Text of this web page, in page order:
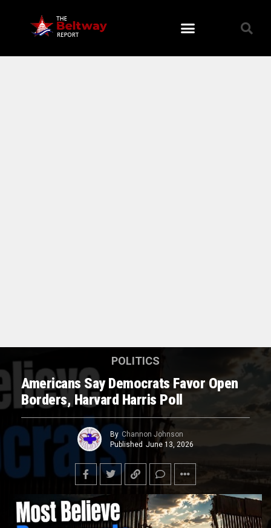
POLITICS
Americans Say Democrats Favor Open
Borders, Harvard Harris Poll
By Channon Johnson
Published June 13, 2026